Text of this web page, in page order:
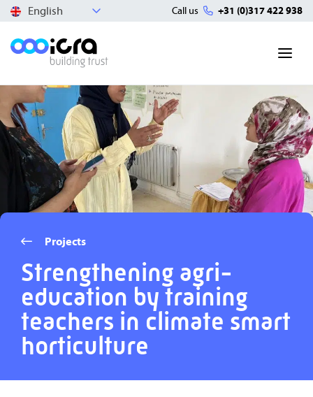
English Call us +31 (0)317 422 938
Projects
Strengthening agri-
education by training
teachers in climate smart
horticulture